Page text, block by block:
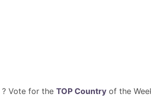
? Vote for the TOP Countryof the